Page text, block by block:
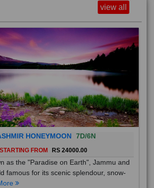
view all
HONEYMOON 7D/6N
STARTING FROM RS 24000.00
as the "Paradise on Earth", Jammu and
famous for its scenic splendour, snow-